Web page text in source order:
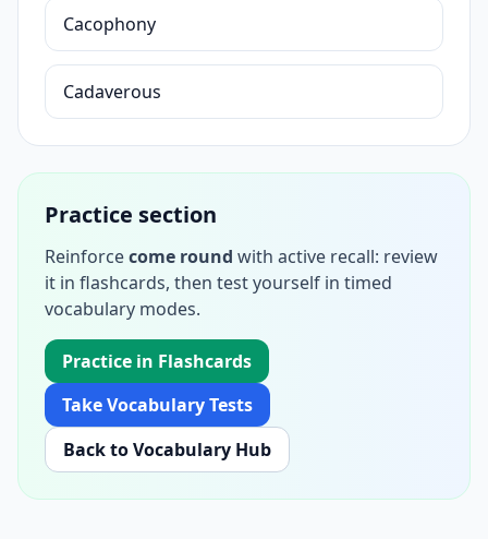
Cacophony
Cadaverous
Practice section
Reinforcecome round with active recall: review
it in flashcards, then test yourself in timed
vocabulary modes.
Practice in Flashcards
Take Vocabulary Tests
Back to Vocabulary Hub